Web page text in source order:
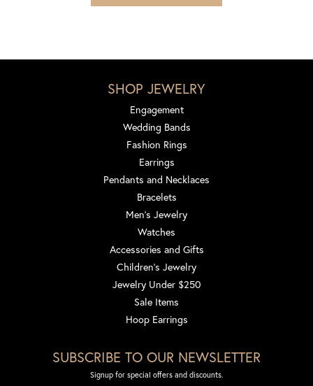
SHOP JEWELRY
Engagement
Wedding Bands
Fashion Rings
Earrings
Pendants and Necklaces
Bracelets
Men's Jewelry
Watches
Accessories and Gifts
Children's Jewelry
Jewelry Under $250
Sale Items
Hoop Earrings
SUBSCRIBE TO OUR NEWSLETTER
Signup for special offers and discounts.